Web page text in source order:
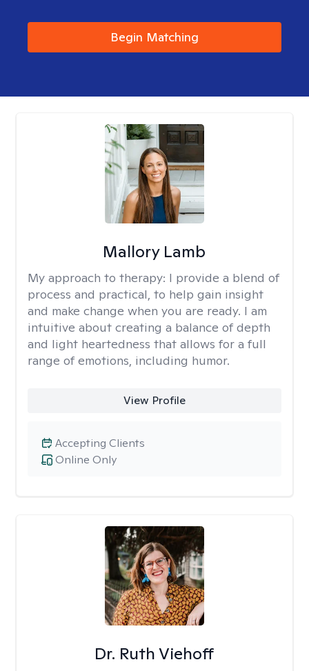
Begin Matching
Mallory Lamb
My approach to therapy: I provide a blend of
process and practical, to help gain insight
and make change when you are ready. I am
intuitive about creating a balance of depth
and light heartedness that allows for a full
range of emotions, including humor.
View Profile
Online Only
Accepting Clients
Dr. Ruth Viehoff